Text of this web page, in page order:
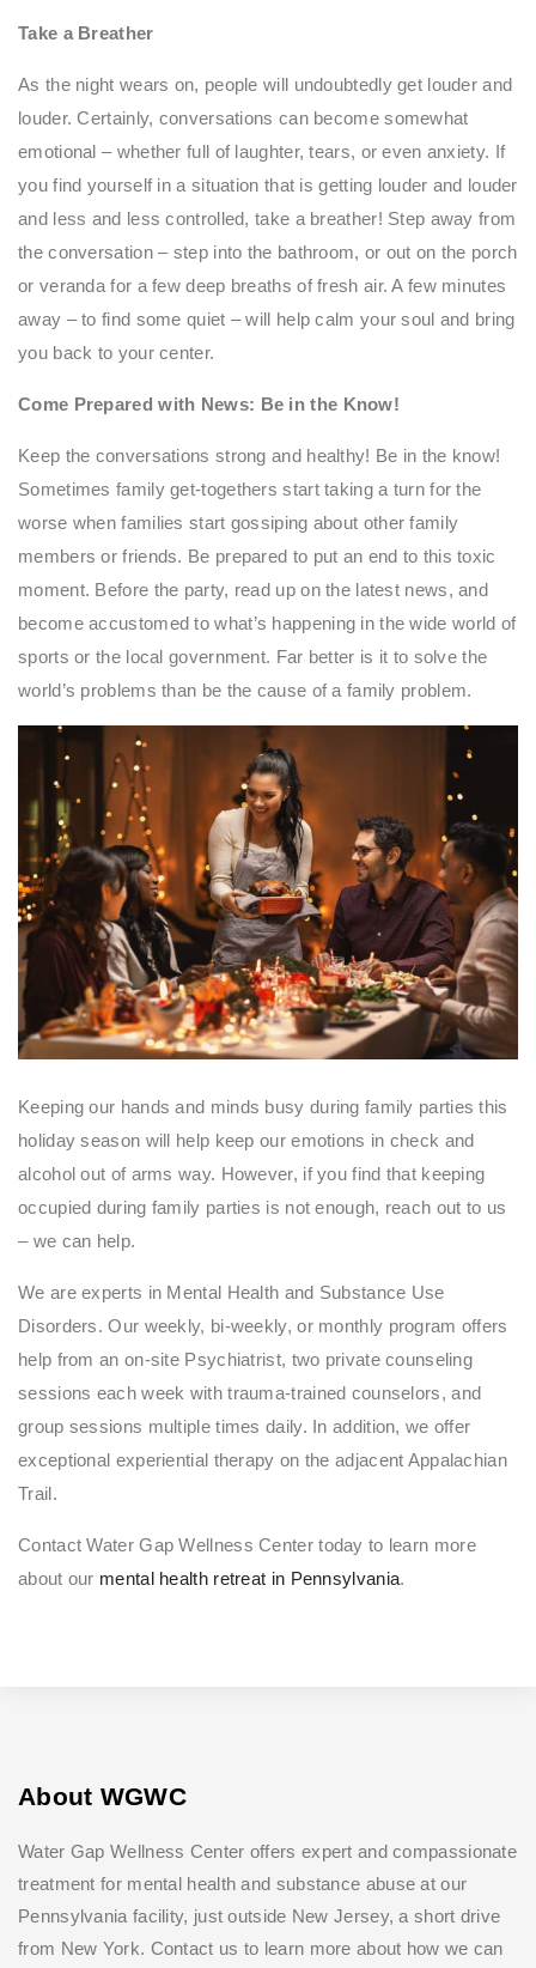
Take a Breather
As the night wears on, people will undoubtedly get louder and
louder. Certainly, conversations can become somewhat
emotional – whether full of laughter, tears, or even anxiety. If
you find yourself in a situation that is getting louder and louder
and less and less controlled, take a breather! Step away from
the conversation – step into the bathroom, or out on the porch
or veranda for a few deep breaths of fresh air. A few minutes
away – to find some quiet – will help calm your soul and bring
you back to your center.
Come Prepared with News: Be in the Know!
Keep the conversations strong and healthy! Be in the know!
Sometimes family get-togethers start taking a turn for the
worse when families start gossiping about other family
members or friends. Be prepared to put an end to this toxic
moment. Before the party, read up on the latest news, and
become accustomed to what’s happening in the wide world of
sports or the local government. Far better is it to solve the
world’s problems than be the cause of a family problem.
Keeping our hands and minds busy during family parties this
holiday season will help keep our emotions in check and
alcohol out of arms way. However, if you find that keeping
occupied during family parties is not enough, reach out to us
– we can help.
We are experts in Mental Health and Substance Use
Disorders. Our weekly, bi-weekly, or monthly program offers
help from an on-site Psychiatrist, two private counseling
sessions each week with trauma-trained counselors, and
group sessions multiple times daily. In addition, we offer
exceptional experiential therapy on the adjacent Appalachian
Trail.
Contact Water Gap Wellness Center today to learn more
about our mental health retreat in Pennsylvania.
About WGWC
Water Gap Wellness Center offers expert and compassionate
treatment for mental health and substance abuse at our
Pennsylvania facility, just outside New Jersey, a short drive
from New York. Contact us to learn more about how we can